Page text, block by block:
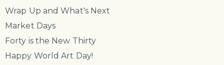
Wrap Up and What's Next
Market Days
Forty is the New Thirty
Happy World Art Day!